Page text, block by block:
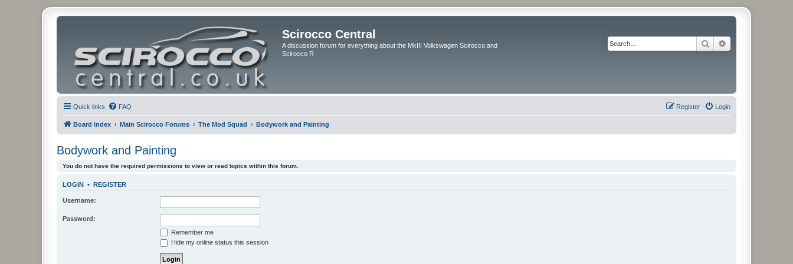
Scirocco Central
A discussion forum for everything about the MkIII Volkswagen Scirocco and
Scirocco R
Search
Quick links FAQ Login
Register
Board index Main Scirocco Forums The Mod Squad Bodywork and Painting
Bodywork and Painting
You do not have the required permissions to view or read topics within this forum.
LOGIN • REGISTER
Username:
Password:
Remember me
Hide my online status this session